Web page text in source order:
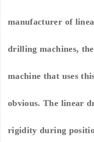
manufacturer of
drilling machines,
machine that uses
obvious. The linear
rigidity during